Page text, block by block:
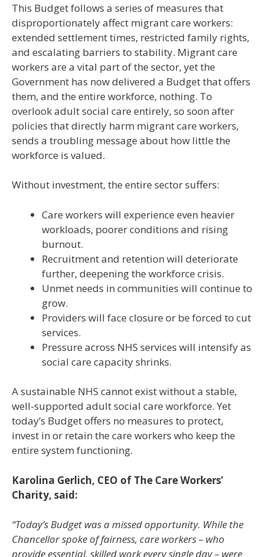
This Budget follows a series of measures that
disproportionately affect migrant care workers:
extended settlement times, restricted family rights,
and escalating barriers to stability. Migrant care
workers are a vital part of the sector, yet the
Government has now delivered a Budget that offers
them, and the entire workforce, nothing. To
overlook adult social care entirely, so soon after
policies that directly harm migrant care workers,
sends a troubling message about how little the
workforce is valued.
Without investment, the entire sector suffers:
Care workers will experience even heavier
workloads, poorer conditions and rising
burnout.
Recruitment and retention will deteriorate
further, deepening the workforce crisis.
Unmet needs in communities will continue to
grow.
Providers will face closure or be forced to cut
services.
Pressure across NHS services will intensify as
social care capacity shrinks.
A sustainable NHS cannot exist without a stable,
well-supported adult social care workforce. Yet
today’s Budget offers no measures to protect,
invest in or retain the care workers who keep the
entire system functioning.
Karolina Gerlich, CEO of The Care Workers’
Charity, said:
“Today’s Budget was a missed opportunity. While the
Chancellor spoke of fairness, care workers – who
provide essential, skilled work every single day – were